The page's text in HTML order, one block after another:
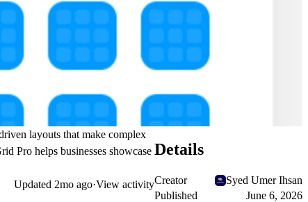
layouts that make complex
Pro helps businesses showcase
Updated 2mo ago·View activity
Details
Creator
Syed Umer Ihsan
Published
June 6, 2026